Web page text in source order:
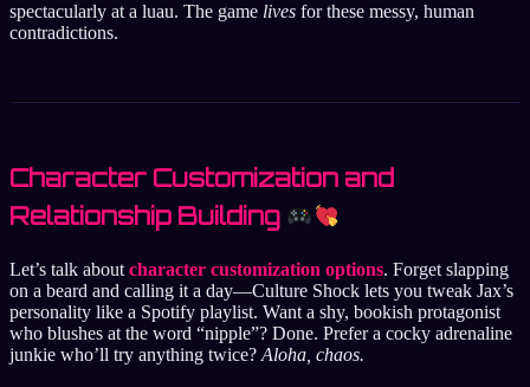
spectacularly at a luau. The game lives for these messy, human
contradictions.
Character Customization and
Relationship Building
Let’s talk about character customization options. Forget slapping
on a beard and calling it a day—Culture Shock lets you tweak Jax’s
personality like a Spotify playlist. Want a shy, bookish protagonist
who blushes at the word “nipple”? Done. Prefer a cocky adrenaline
junkie who’ll try anything twice? Aloha, chaos.